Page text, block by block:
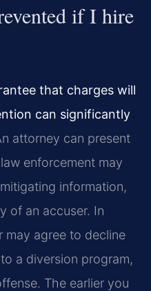
if I hire
that charges will
can significantly
attorney can present
enforcement may
information,
of an accuser. In
may agree to decline
a diversion program,
The earlier you